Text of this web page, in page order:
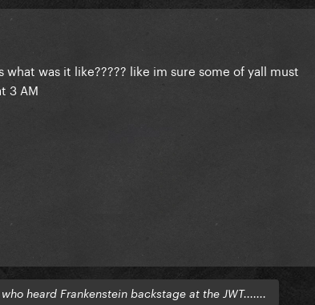
what was it like????? like im sure some of yall must
3 AM
who heard Frankenstein backstage at the JWT.......